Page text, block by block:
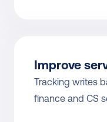
Improve
Tracking writes
finance and CS